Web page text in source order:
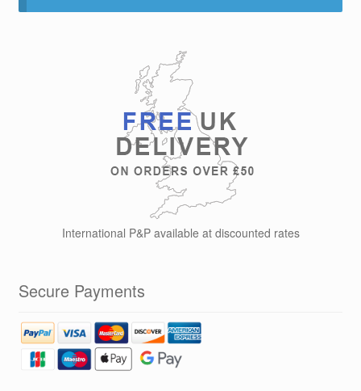
International P&P available at discounted rates
Secure Payments